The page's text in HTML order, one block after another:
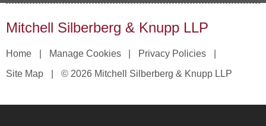
Mitchell Silberberg & Knupp LLP
Home Manage Cookies
Privacy Policies
Site Map
© 2026 Mitchell Silberberg & Knupp LLP